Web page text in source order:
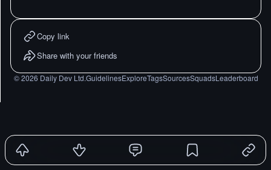
Copy link
Share with your friends
©2026 Daily Dev Ltd.GuidelinesExploreTagsSourcesSquadsLeaderboard